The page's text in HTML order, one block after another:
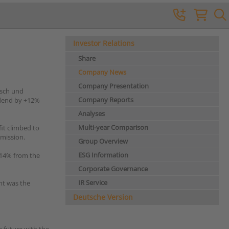
und
by +12%
climbed to
from the
was the
Investor Relations
Share
Company News
Company Presentation
Company Reports
Analyses
Multi-year Comparison
Group Overview
ESG Information
Corporate Governance
IR Service
Deutsche Version